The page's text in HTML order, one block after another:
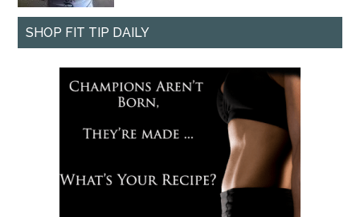
SHOP FIT TIP DAILY